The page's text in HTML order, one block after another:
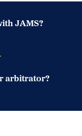
JAMS?
arbitrator?